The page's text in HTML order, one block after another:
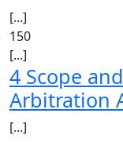
[...]
150
[...]
4 Scope
Arbitration
[...]